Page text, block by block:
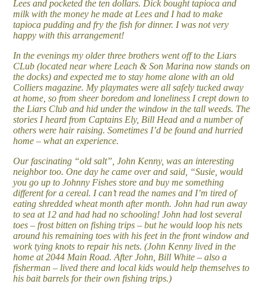
Lees and pocketed the ten dollars. Dick bought tapioca and
milk with the money he made at Lees and I had to make
tapioca pudding and fry the fish for dinner. I was not very
happy with this arrangement!
In the evenings my older three brothers went off to the Liars
CLub (located near where Leach & Son Marina now stands on
the docks) and expected me to stay home alone with an old
Colliers magazine. My playmates were all safely tucked away
at home, so from sheer boredom and loneliness I crept down to
the Liars Club and hid under the window in the tall weeds. The
stories I heard from Captains Ely, Bill Head and a number of
others were hair raising. Sometimes I’d be found and hurried
home – what an experience.
Our fascinating “old salt”, John Kenny, was an interesting
neighbor too. One day he came over and said, “Susie, would
you go up to Johnny Fishes store and buy me something
different for a cereal. I can’t read the names and I’m tired of
eating shredded wheat month after month. John had run away
to sea at 12 and had had no schooling! John had lost several
toes – frost bitten on fishing trips – but he would loop his nets
around his remaining toes with his feet in the front window and
work tying knots to repair his nets. (John Kenny lived in the
home at 2044 Main Road. After John, Bill White – also a
fisherman – lived there and local kids would help themselves to
his bait barrels for their own fishing trips.)